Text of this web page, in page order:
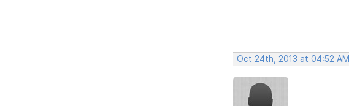
Oct 24th, 2013 at 04:52 AM